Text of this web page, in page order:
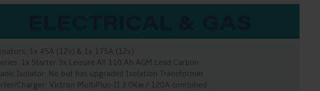
1x 45A (12v) & 1x 175A (12v)
1x Starter 3x Leisure All 110 Ah AGM Lead Carbon
Isolator: No but has upgraded Isolation Transformer
Charger: Victron MultiPlus-II 3.0Kw / 120A combined